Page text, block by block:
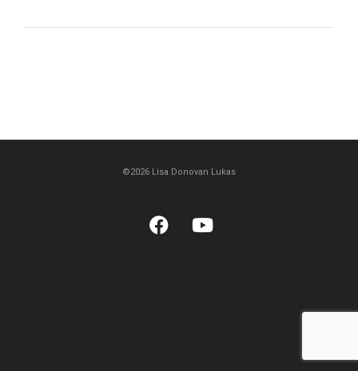
©2026 Lisa Donovan Lukas